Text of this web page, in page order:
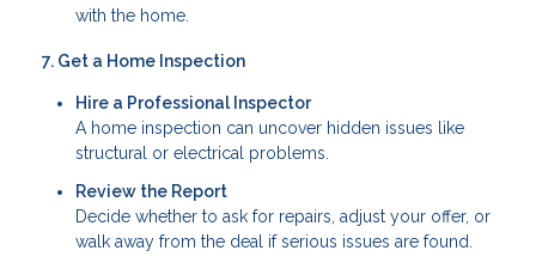
with the home.
7. Get a Home Inspection
Hire a Professional Inspector
A home inspection can uncover hidden issues like
structural or electrical problems.
Review the Report
Decide whether to ask for repairs, adjust your offer, or
walk away from the deal if serious issues are found.